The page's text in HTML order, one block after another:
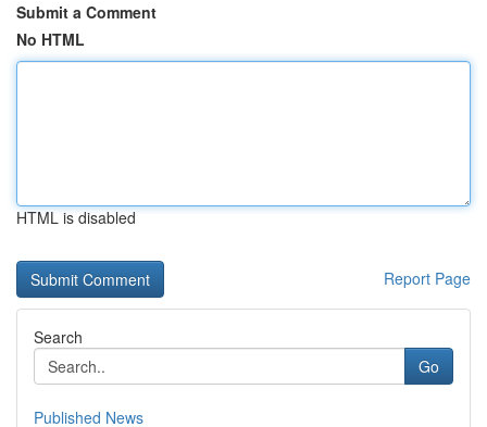
Submit a Comment
No HTML
HTML is disabled
Report Page
Search
Go
Published News